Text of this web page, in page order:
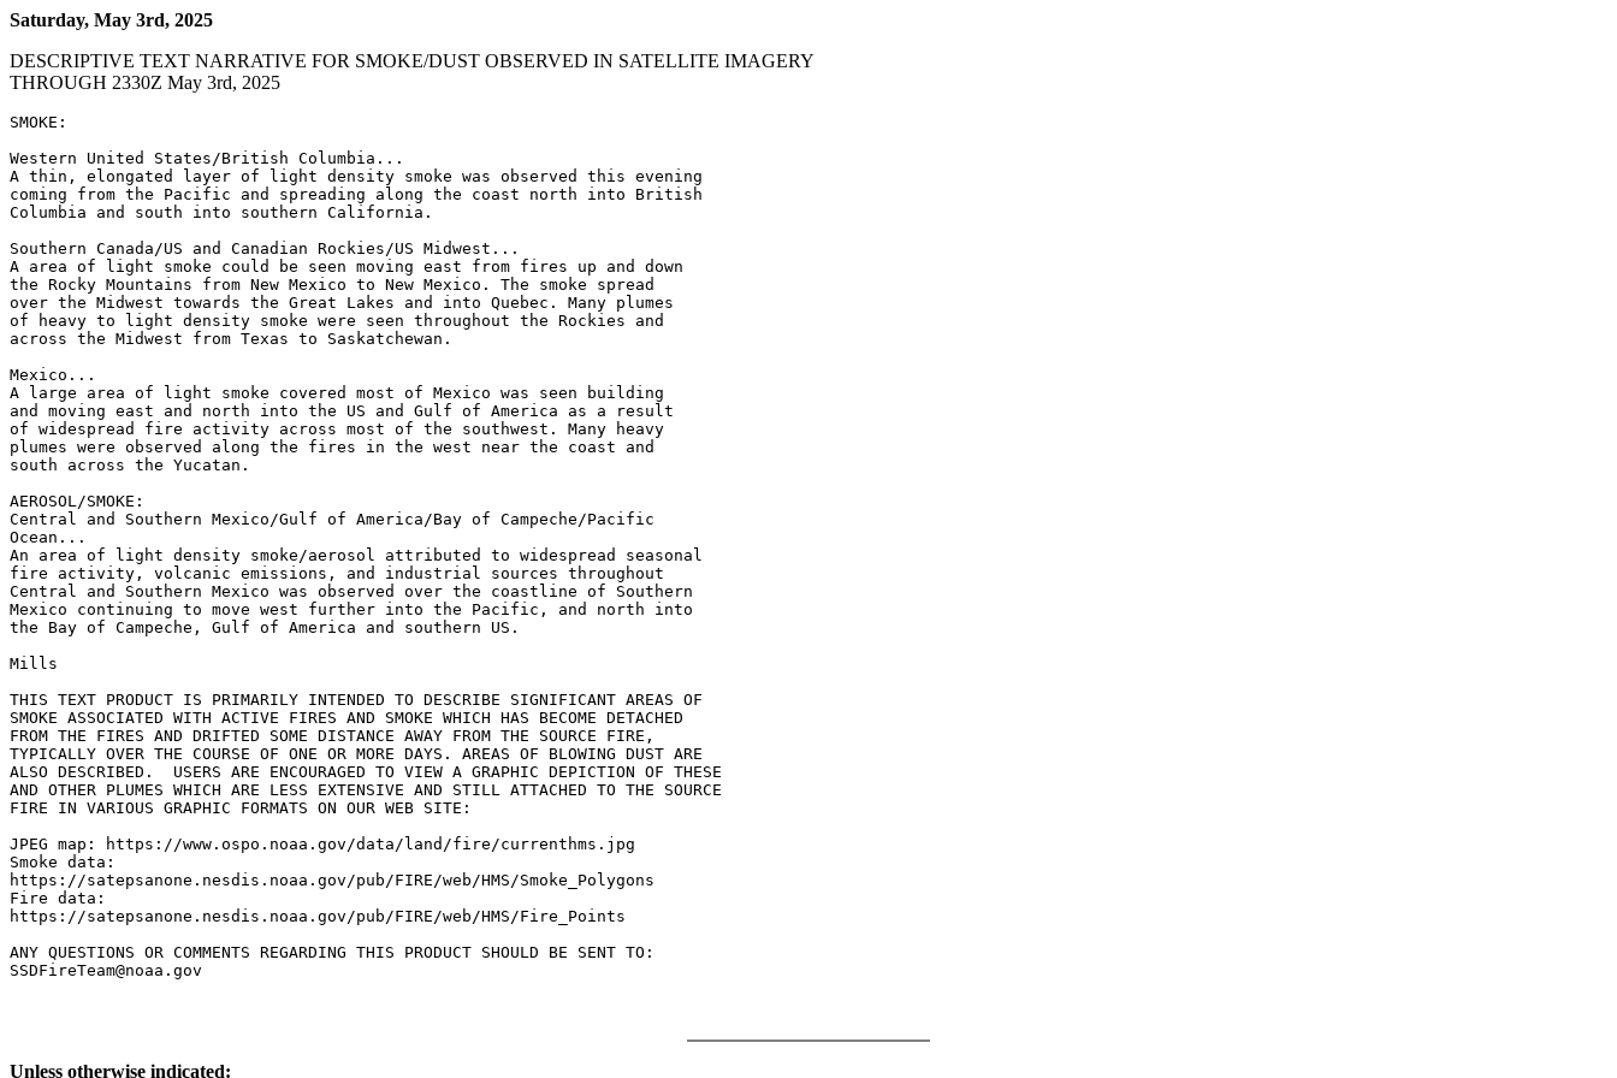
Saturday, May 3rd, 2025
DESCRIPTIVE TEXT NARRATIVE FOR SMOKE/DUST OBSERVED IN SATELLITE IMAGERY
THROUGH 2330Z May 3rd, 2025
SMOKE:
Western United States/British Columbia...
A thin, elongated layer of light density smoke was observed this evening
coming from the Pacific and spreading along the coast north into British
Columbia and south into southern California.
Southern Canada/US and Canadian Rockies/US Midwest...
A area of light smoke could be seen moving east from fires up and down
the Rocky Mountains from New Mexico to New Mexico. The smoke spread
over the Midwest towards the Great Lakes and into Quebec. Many plumes
of heavy to light density smoke were seen throughout the Rockies and
across the Midwest from Texas to Saskatchewan.
Mexico...
A large area of light smoke covered most of Mexico was seen building
and moving east and north into the US and Gulf of America as a result
of widespread fire activity across most of the southwest. Many heavy
plumes were observed along the fires in the west near the coast and
south across the Yucatan.
AEROSOL/SMOKE:
Central and Southern Mexico/Gulf of America/Bay of Campeche/Pacific
Ocean...
An area of light density smoke/aerosol attributed to widespread seasonal
fire activity, volcanic emissions, and industrial sources throughout
Central and Southern Mexico was observed over the coastline of Southern
Mexico continuing to move west further into the Pacific, and north into
the Bay of Campeche, Gulf of America and southern US.
Mills
THIS TEXT PRODUCT IS PRIMARILY INTENDED TO DESCRIBE SIGNIFICANT AREAS OF
SMOKE ASSOCIATED WITH ACTIVE FIRES AND SMOKE WHICH HAS BECOME DETACHED
FROM THE FIRES AND DRIFTED SOME DISTANCE AWAY FROM THE SOURCE FIRE,
TYPICALLY OVER THE COURSE OF ONE OR MORE DAYS. AREAS OF BLOWING DUST ARE
ALSO DESCRIBED.  USERS ARE ENCOURAGED TO VIEW A GRAPHIC DEPICTION OF THESE
AND OTHER PLUMES WHICH ARE LESS EXTENSIVE AND STILL ATTACHED TO THE SOURCE
FIRE IN VARIOUS GRAPHIC FORMATS ON OUR WEB SITE:
JPEG map: https://www.ospo.noaa.gov/data/land/fire/currenthms.jpg
Smoke data:
https://satepsanone.nesdis.noaa.gov/pub/FIRE/web/HMS/Smoke_Polygons
Fire data:
https://satepsanone.nesdis.noaa.gov/pub/FIRE/web/HMS/Fire_Points
ANY QUESTIONS OR COMMENTS REGARDING THIS PRODUCT SHOULD BE SENT TO:
Unless otherwise indicated: